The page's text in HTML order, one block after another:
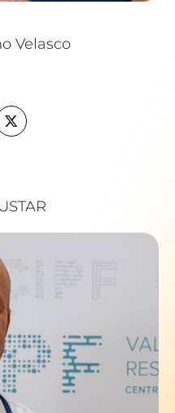
Velasco